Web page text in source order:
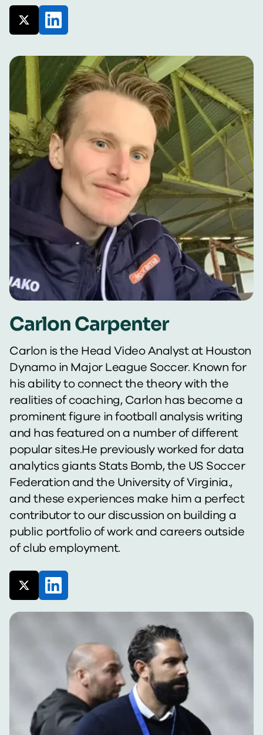
Carlon Carpenter
Carlon is the Head Video Analyst at Houston
Dynamo in Major League Soccer. Known for
his ability to connect the theory with the
realities of coaching, Carlon has become a
prominent figure in football analysis writing
and has featured on a number of different
popular sites.He previously worked for data
analytics giants Stats Bomb, the US Soccer
Federation and the University of Virginia.,
and these experiences make him a perfect
contributor to our discussion on building a
public portfolio of work and careers outside
of club employment.